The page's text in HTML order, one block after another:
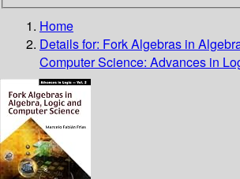
Home
Details for: Fork Algebras in
Computer Science: Advances in